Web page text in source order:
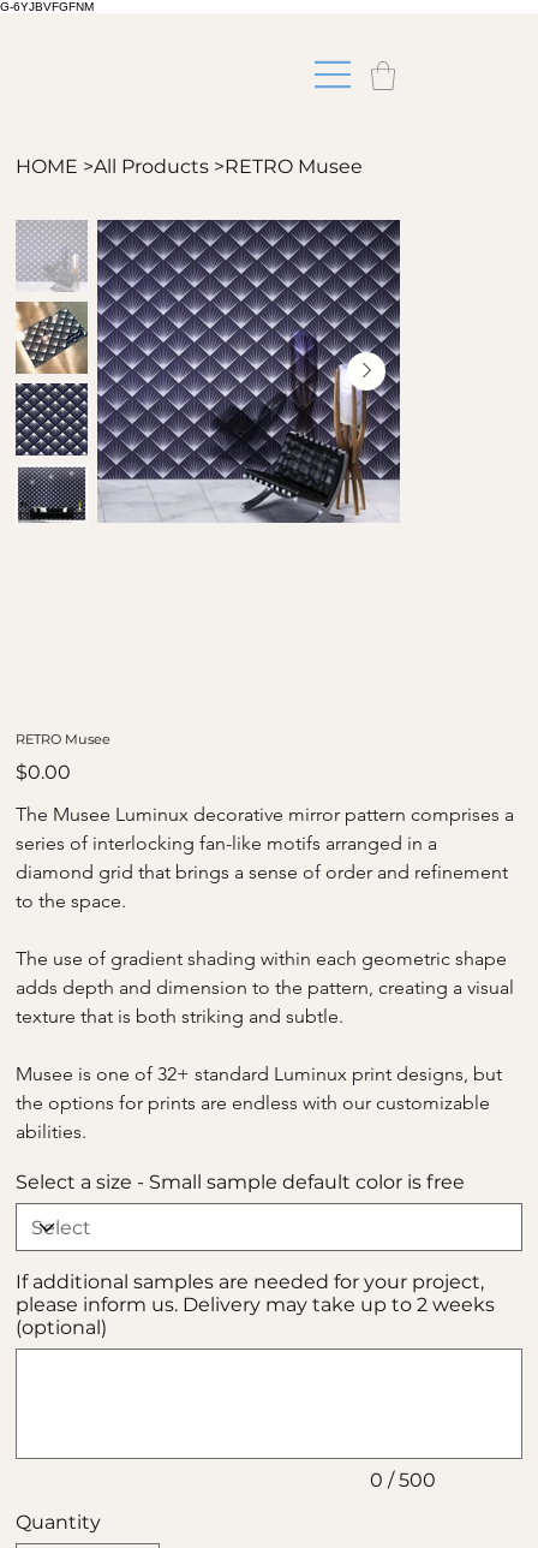
G-6YJBVFGFNM
HOME >All Products >RETRO Musee
RETRO Musee
Price
$0.00
The Musee Luminux decorative mirror pattern comprises a
series of interlocking fan-like motifs arranged in a
diamond grid that brings a sense of order and refinement
to the space.
The use of gradient shading within each geometric shape
adds depth and dimension to the pattern, creating a visual
texture that is both striking and subtle.
Musee is one of 32+ standard Luminux print designs, but
the options for prints are endless with our customizable
abilities.
Select a size - Small sample default color is free
If additional samples are needed for your project,
please inform us. Delivery may take up to 2 weeks
(optional)
0 / 500
Quantity